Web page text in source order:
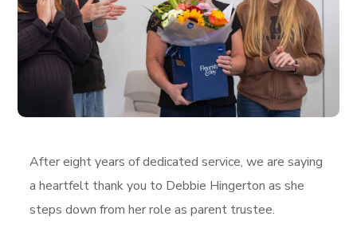
After eight years of dedicated service, we are saying
a heartfelt thank you to Debbie Hingerton as she
steps down from her role as parent trustee.